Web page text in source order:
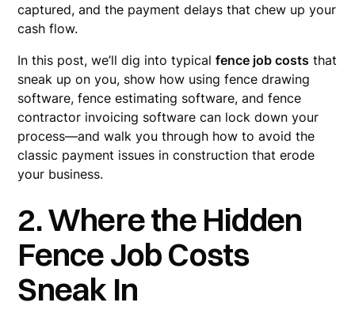
captured, and the payment delays that chew up your
cash flow.
In this post, we’ll dig into typicalfence job costs that
sneak up on you, show how using fence drawing
software, fence estimating software, and fence
contractor invoicing software can lock down your
process—and walk you through how to avoid the
classic payment issues in construction that erode
your business.
2. Where the Hidden
Fence Job Costs
Sneak In